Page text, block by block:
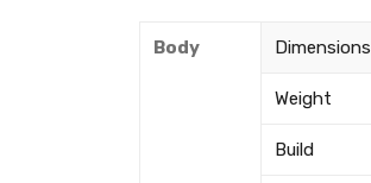
Body Dimensions
Weight
Build